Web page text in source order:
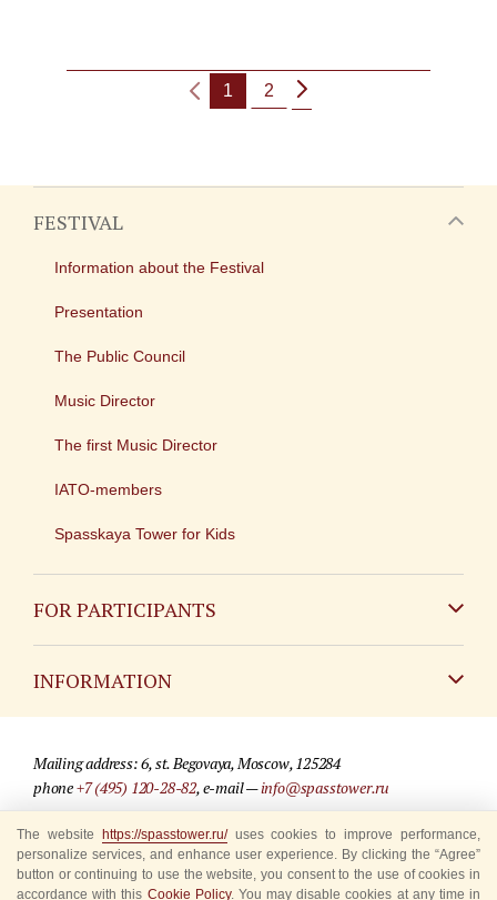
1 2
FESTIVAL
Information about the Festival
Presentation
The Public Council
Music Director
The first Music Director
IATO-members
Spasskaya Tower for Kids
FOR PARTICIPANTS
INFORMATION
For media partners
Where to buy tickets
Mailing address: 6, st. Begovaya, Moscow, 125284
phone+7 (495) 120-28-82, e-mail —info@spasstower.ru
© 2009-2025 Official website of the “Spasskaya Tower” Festival
Site development —«Sibirix» studio
The website https://spasstower.ru/uses cookies to improve performance,
personalize services, and enhance user experience. By clicking the “Agree”
button or continuing to use the website, you consent to the use of cookies in
accordance with this Cookie Policy. You may disable cookies at any time in